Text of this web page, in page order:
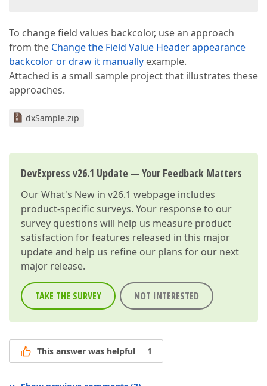
To change field values backcolor, use an approach
from the Change the Field Value Header appearance
backcolor or draw it manually example.
Attached is a small sample project that illustrates these
approaches.
dxSample.zip
DevExpress v26.1 Update — Your Feedback Matters
OurWhat's New in v26.1 webpage includes
product-specific surveys. Your response to our
survey questions will help us measure product
satisfaction for features released in this major
update and help us refine our plans for our next
major release.
TAKE THE SURVEY NOT INTERESTED
This answer was helpful 1